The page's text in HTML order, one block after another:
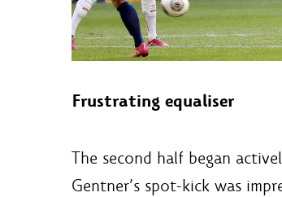
Frustrating equaliser
The second half began
Gentner’s spot-kick was